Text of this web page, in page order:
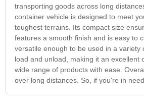
transporting goods across long
container vehicle is designed to meet
toughest terrains. Its compact size
features a smooth finish and is easy to
versatile enough to be used in a
load and unload, making it an excellent
wide range of products with ease.
over long distances. So, if you're in